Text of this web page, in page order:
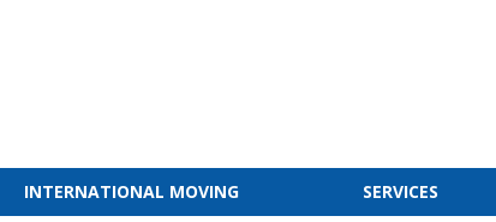
INTERNATIONAL MOVING SERVICES